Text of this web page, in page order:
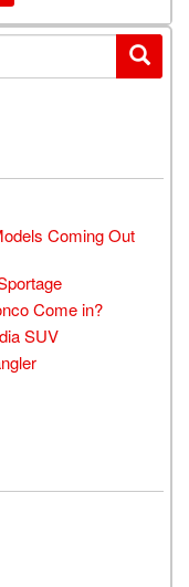
Coming Out
Come in?
SUV